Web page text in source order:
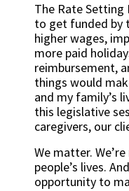
The Rate Setting
to get funded by
higher wages,
more paid
reimbursement,
things would
and my family’s
this legislative
caregivers, our
We matter.
people’s lives.
opportunity to